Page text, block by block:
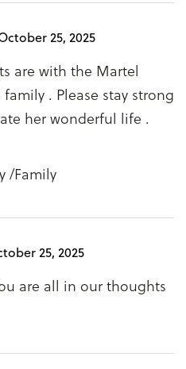
25, 2025
are with the Martel
. Please stay strong
her wonderful life .
/Family
25, 2025
are all in our thoughts